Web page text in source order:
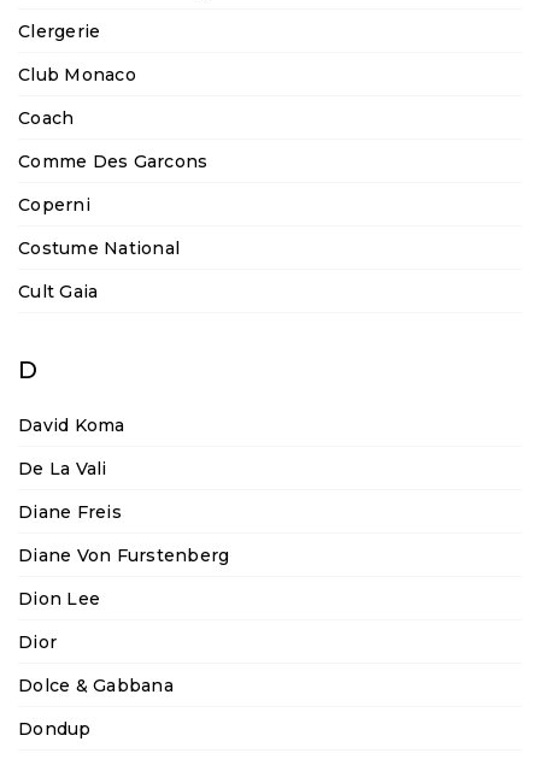
Clergerie
Club Monaco
Coach
Comme Des Garcons
Coperni
Costume National
Cult Gaia
D
David Koma
De La Vali
Diane Freis
Diane Von Furstenberg
Dion Lee
Dior
Dolce & Gabbana
Dondup